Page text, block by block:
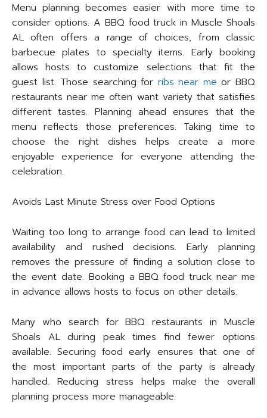
Menu planning becomes easier with more time to
consider options. A BBQ food truck in Muscle Shoals
AL often offers a range of choices, from classic
barbecue plates to specialty items. Early booking
allows hosts to customize selections that fit the
guest list. Those searching for ribs near me or BBQ
restaurants near me often want variety that satisfies
different tastes. Planning ahead ensures that the
menu reflects those preferences. Taking time to
choose the right dishes helps create a more
enjoyable experience for everyone attending the
celebration.
Avoids Last Minute Stress over Food Options
Waiting too long to arrange food can lead to limited
availability and rushed decisions. Early planning
removes the pressure of finding a solution close to
the event date. Booking a BBQ food truck near me
in advance allows hosts to focus on other details.
Many who search for BBQ restaurants in Muscle
Shoals AL during peak times find fewer options
available. Securing food early ensures that one of
the most important parts of the party is already
handled. Reducing stress helps make the overall
planning process more manageable.